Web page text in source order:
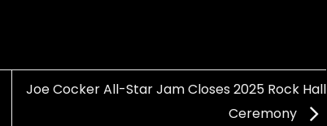
Joe Cocker All-Star Jam Closes 2025 Rock Hall
Ceremony